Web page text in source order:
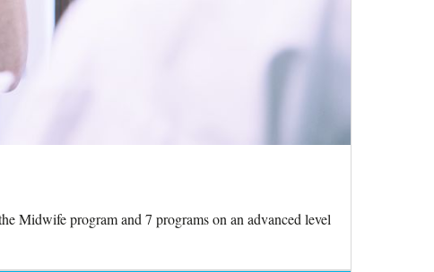
Midwife program and 7 programs on an advanced level